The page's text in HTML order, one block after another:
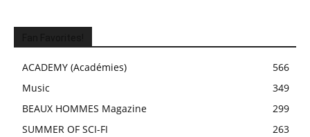
ACADEMY (Académies)
566
Music
349
BEAUX HOMMES Magazine
299
SUMMER OF SCI-FI
263